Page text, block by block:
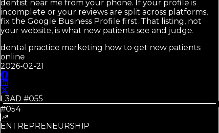
dentist near me from your phone. If your profile is
incomplete or your reviews are split across platforms,
fix the Google Business Profile first. That listing, not
your website, is what new patients see and judge.
dental practice marketing how to get new patients
online
2026-02-21
L3AD #055
#054
ENTREPRENEURSHIP